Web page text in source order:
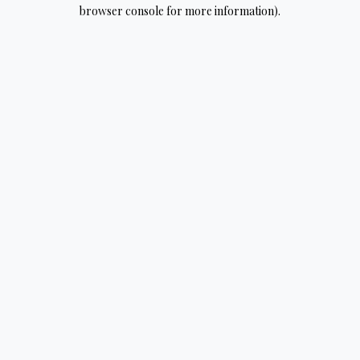
browser console for more information).